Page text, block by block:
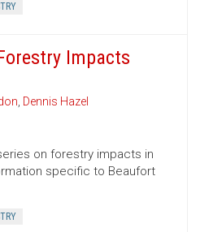
Impacts
, Dennis Hazel
on forestry impacts in
specific to Beaufort